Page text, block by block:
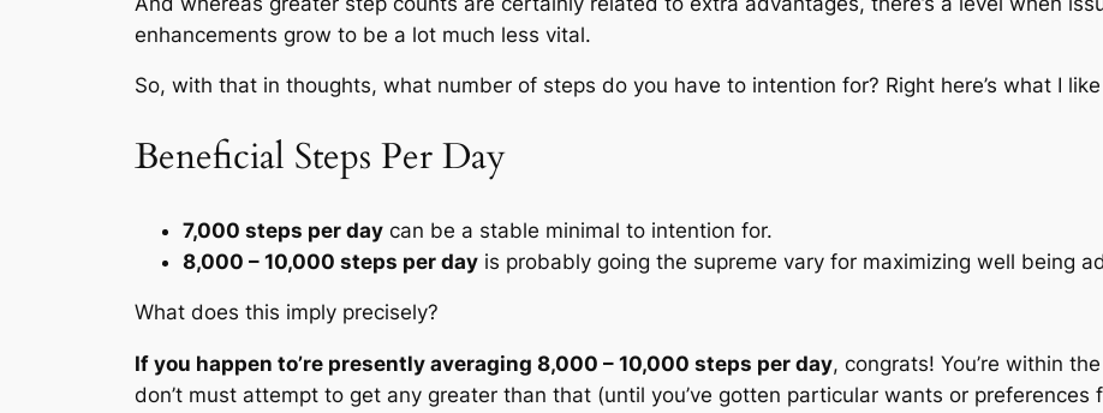
enhancements grow to be a lot much less vital.
So, with that in thoughts, what number of steps do you have to intention for? Right here’s what I
Beneficial Steps Per Day
7,000 steps per day can be a stable minimal to intention for.
8,000 – 10,000 steps per day is probably going the supreme vary for maximizing well being
What does this imply precisely?
If you happen to’re presently averaging 8,000 – 10,000 steps per day, congrats! You’re within
don’t must attempt to get any greater than that (until you’ve gotten particular wants or